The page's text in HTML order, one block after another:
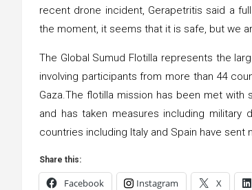
recent drone incident, Gerapetritis said a
the moment, it seems that it is safe, but we
The Global Sumud Flotilla represents the
involving participants from more than 44
Gaza.The flotilla mission has been met
and has taken measures including military
countries including Italy and Spain have
Share this:
Facebook Instagram X